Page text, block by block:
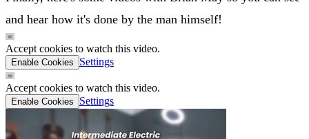
and hear how it's done by the man himself!
Accept cookies to watch this video.
Enable Cookies Settings
Accept cookies to watch this video.
Enable Cookies Settings